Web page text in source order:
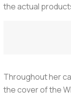
the actual
Throughout her
the cover of the